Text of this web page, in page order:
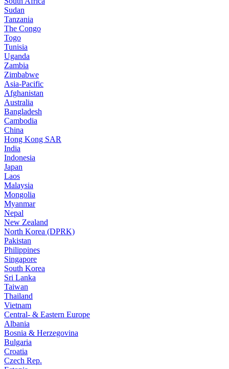
Sudan
Tanzania
The Congo
Togo
Tunisia
Uganda
Zambia
Zimbabwe
Asia-Pacific
Afghanistan
Australia
Bangladesh
Cambodia
China
Hong Kong SAR
India
Indonesia
Japan
Laos
Malaysia
Mongolia
Myanmar
Nepal
New Zealand
North Korea (DPRK)
Pakistan
Philippines
Singapore
South Korea
Sri Lanka
Taiwan
Thailand
Vietnam
Central- & Eastern Europe
Albania
Bosnia & Herzegovina
Bulgaria
Croatia
Czech Rep.